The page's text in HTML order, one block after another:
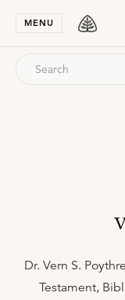
MENU
Dr. Vern S.
Testament,